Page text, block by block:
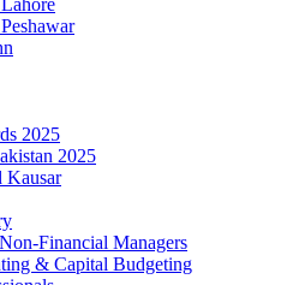
2025
2025
Kausar
Financial Managers
& Capital Budgeting